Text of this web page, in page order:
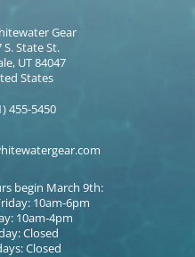
Gear
S. State St.
UT 84047
States
455-5450
begin March 9th:
10am-6pm
10am-4pm
Closed
Closed